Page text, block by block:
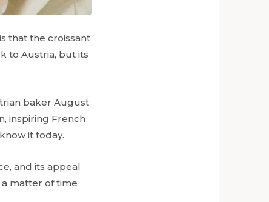
that the croissant
to Austria, but its
baker August
inspiring French
it today.
and its appeal
matter of time